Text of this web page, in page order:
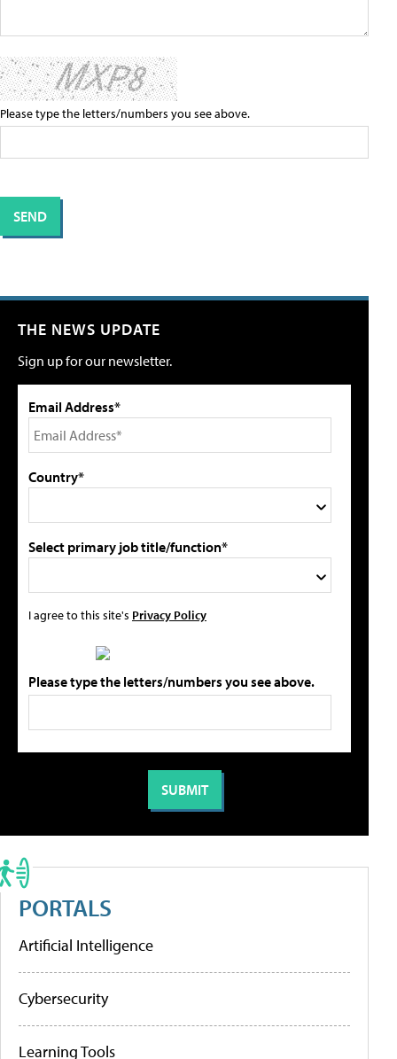
Please type the letters/numbers you see above.
THE NEWS UPDATE
Sign up for our newsletter.
Email Address*
Country*
Select primary job title/function*
I agree to this site's Privacy Policy
Please type the letters/numbers you see above.
PORTALS
Artificial Intelligence
Cybersecurity
Learning Tools